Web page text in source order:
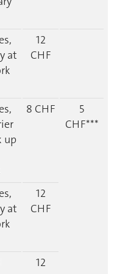
at
12
CHF
up
8 CHF
5
CHF***
at
12
CHF
12